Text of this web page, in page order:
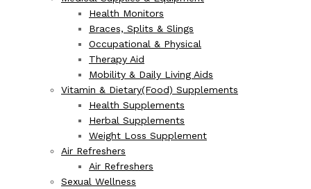
Health Monitors
Braces, Splits & Slings
Occupational & Physical
Therapy Aid
Mobility & Daily Living Aids
Vitamin & Dietary(Food) Supplements
Health Supplements
Herbal Supplements
Weight Loss Supplement
Air Refreshers
Air Refreshers
Sexual Wellness